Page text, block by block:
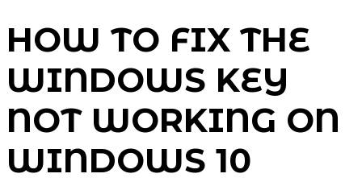
HOW TO FIX THE
WINDOWS KEY
NOT WORKING ON
WINDOWS 10